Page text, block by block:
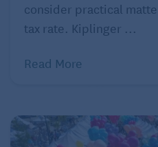
consider practical
tax rate. Kiplinger ...
Read More